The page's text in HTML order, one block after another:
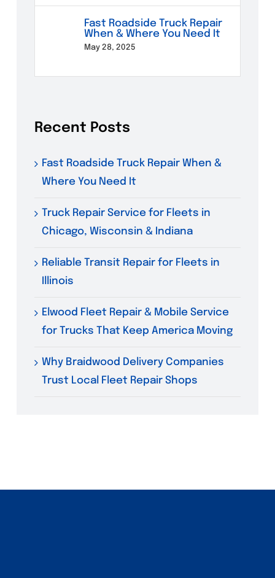
Fast Roadside Truck Repair
When & Where You Need It
May 28, 2025
Recent Posts
Fast Roadside Truck Repair When &
Where You Need It
Truck Repair Service for Fleets in
Chicago, Wisconsin & Indiana
Reliable Transit Repair for Fleets in
Illinois
Elwood Fleet Repair & Mobile Service
for Trucks That Keep America Moving
Why Braidwood Delivery Companies
Trust Local Fleet Repair Shops